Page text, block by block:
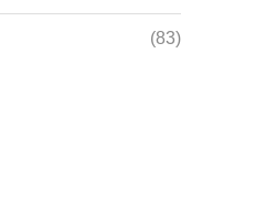
(83)